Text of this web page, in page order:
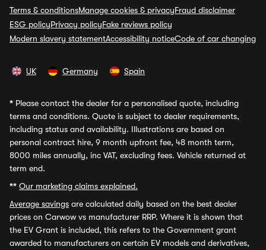
Terms & conditionsManage cookies & privacyFraud disclaimer
ESG policyPrivacy policyFake reviews policy
Modern slavery statementAccessibility noticeCode of car changing
UK Germany Spain
* Please contact the dealer for a personalised quote, including
terms and conditions. Quote is subject to dealer requirements,
including status and availability. Illustrations are based on
personal contract hire, 9 month upfront fee, 48 month term,
8000 miles annually, inc VAT, excluding fees. Vehicle returned at
term end.
** Our marketing claims explained.
Average savings are calculated daily based on the best dealer
prices on Carwow vs manufacturer RRP. Where it is shown that
the EV Grant is included, this refers to the Government grant
awarded to manufacturers on certain EV models and derivatives,